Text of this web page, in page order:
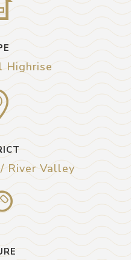
Highrise
River Valley